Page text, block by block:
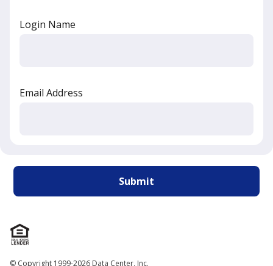
Login Name
Email Address
© Copyright 1999-2026 Data Center, Inc.